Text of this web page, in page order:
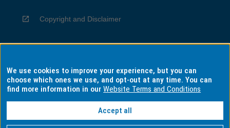
Copyright and Disclaimer
Privacy
Information for Indigenous Australians
We use cookies to improve your experience, but you can
choose which ones we use, and opt-out at any time. You can
find more information in ourWebsite Terms and Conditions
Accept all